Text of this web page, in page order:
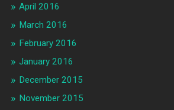
April 2016
March 2016
February 2016
January 2016
December 2015
November 2015